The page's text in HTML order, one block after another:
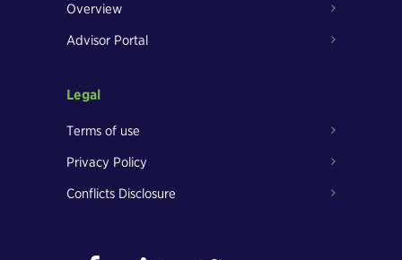
Overview
Advisor Portal
Legal
Terms of use
Privacy Policy
Conflicts Disclosure